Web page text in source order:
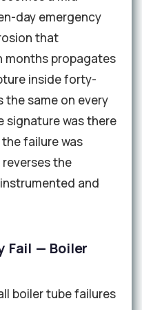
day emergency
that
months propagates
inside forty-
the same on every
signature was there
failure was
the
and
Fail — Boiler
boiler tube failures